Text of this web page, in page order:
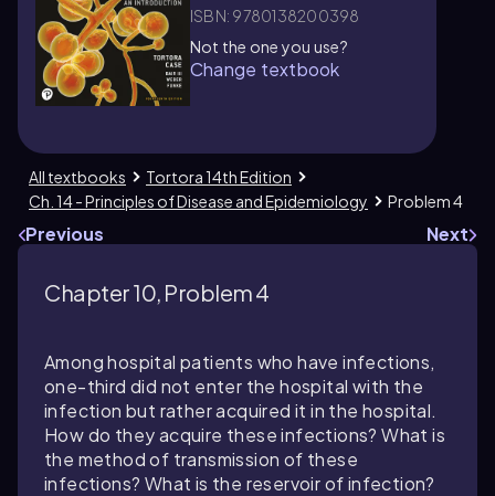
ISBN: 9780138200398
Not the one you use?
Change textbook
All textbooks
Tortora 14th Edition
Ch. 14 - Principles of Disease and Epidemiology
Problem 4
Previous Next
Chapter 10, Problem 4
Among hospital patients who have infections,
one-third did not enter the hospital with the
infection but rather acquired it in the hospital.
How do they acquire these infections? What is
the method of transmission of these
infections? What is the reservoir of infection?